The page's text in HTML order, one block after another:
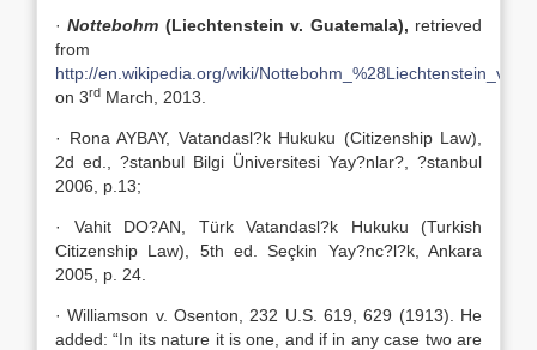
·Nottebohm (Liechtenstein v. Guatemala), retrieved
from
http://en.wikipedia.org/wiki/
on 3rd March, 2013.
· Rona AYBAY, Vatandasl?k Hukuku (Citizenship Law),
2d ed., ?stanbul Bilgi Üniversitesi Yay?nlar?, ?stanbul
2006, p.13;
· Vahit DO?AN, Türk Vatandasl?k Hukuku (Turkish
Citizenship Law), 5th ed. Seçkin Yay?nc?l?k, Ankara
2005, p. 24.
· Williamson v. Osenton, 232 U.S. 619, 629 (1913). He
added: “In its nature it is one, and if in any case two are